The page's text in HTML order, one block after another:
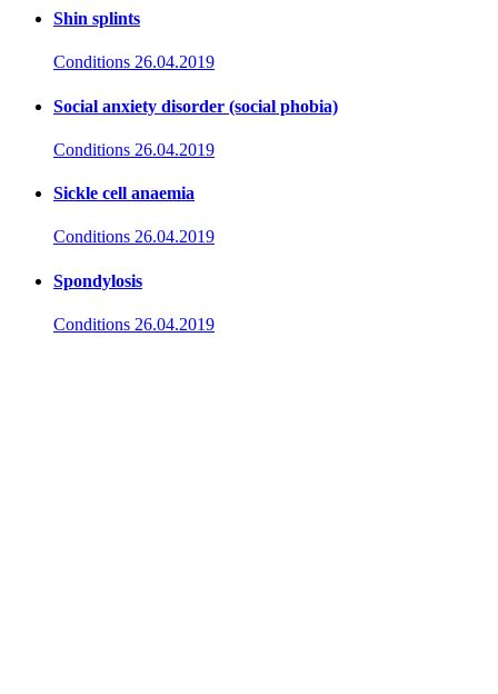
Shin splints
Conditions 26.04.2019
Social anxiety disorder (social phobia)
Conditions 26.04.2019
Sickle cell anaemia
Conditions 26.04.2019
Spondylosis
Conditions 26.04.2019